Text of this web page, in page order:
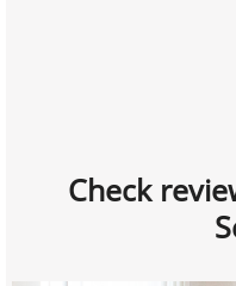
Check